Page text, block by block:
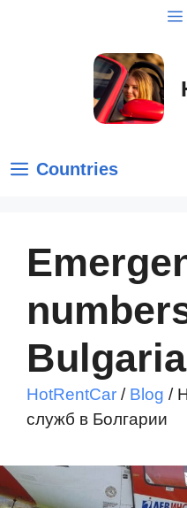
Countries
Bulgaria
HotRentCar / Blog /
служб в Болгарии